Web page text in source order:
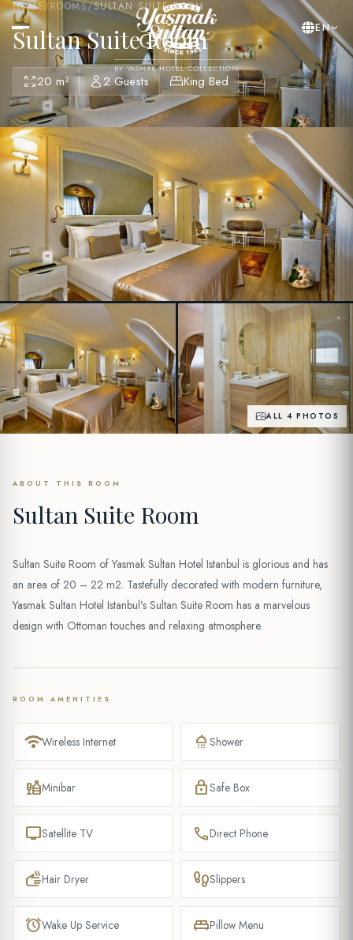
BY YASMAK HOTEL COLLECTION
EN
HOME/ROOMS/SULTAN SUITE ROOM
Sultan Suite Room
20 m² 2 Guests King Bed
ALL 4 PHOTOS
ABOUT THIS ROOM
Sultan Suite Room
Sultan Suite Room of Yasmak Sultan Hotel Istanbul is glorious and has
an area of 20 – 22 m2. Tastefully decorated with modern furniture,
Yasmak Sultan Hotel Istanbul’s Sultan Suite Room has a marvelous
design with Ottoman touches and relaxing atmosphere.
ROOM AMENITIES
wifiWireless Internet shower Shower
liquorMinibar lockSafe Box
tvSatellite TV phoneDirect Phone
dryHair Dryer footprintSlippers
alarmWake Up Service king_bedPillow Menu